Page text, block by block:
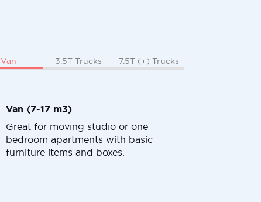
Van 3.5T Trucks 7.5T (+) Trucks
Van (7-17 m3)
Great for moving studio or one
bedroom apartments with basic
furniture items and boxes.